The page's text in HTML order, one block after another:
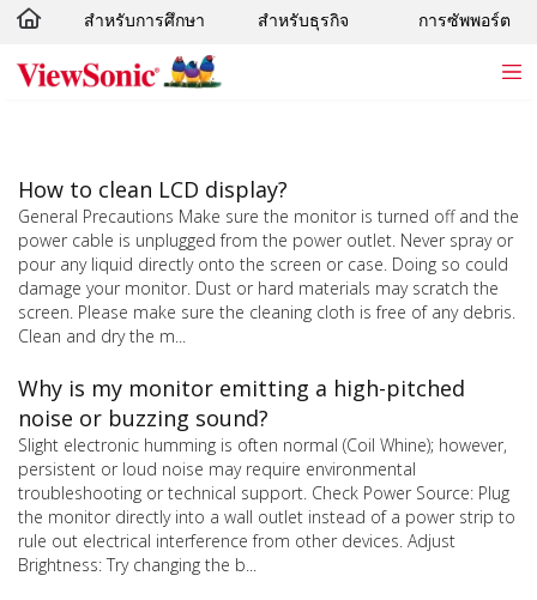
Skip to main content
สำหรับการศึกษา สำหรับธุรกิจ การซัพพอร์ต
How to clean LCD display?
General Precautions Make sure the monitor is turned off and the
power cable is unplugged from the power outlet. Never spray or
pour any liquid directly onto the screen or case. Doing so could
damage your monitor. Dust or hard materials may scratch the
screen. Please make sure the cleaning cloth is free of any debris.
Clean and dry the m...
Why is my monitor emitting a high-pitched
noise or buzzing sound?
Slight electronic humming is often normal (Coil Whine); however,
persistent or loud noise may require environmental
troubleshooting or technical support. Check Power Source: Plug
the monitor directly into a wall outlet instead of a power strip to
rule out electrical interference from other devices. Adjust
Brightness: Try changing the b...